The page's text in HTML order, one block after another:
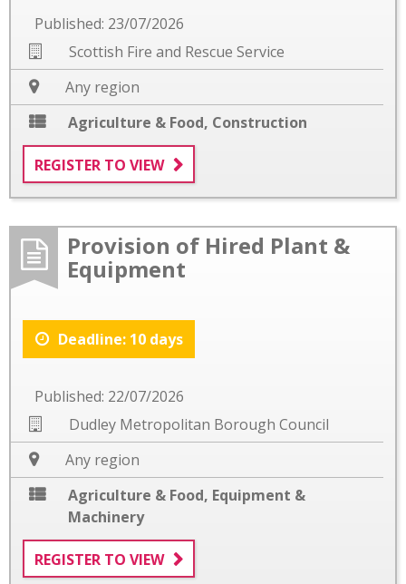
Published: 23/07/2026
Scottish Fire and Rescue Service
Any region
Agriculture & Food, Construction
REGISTER TO VIEW
Provision of Hired Plant &
Equipment
Deadline: 10 days
Published: 22/07/2026
Dudley Metropolitan Borough Council
Any region
Agriculture & Food, Equipment &
Machinery
REGISTER TO VIEW